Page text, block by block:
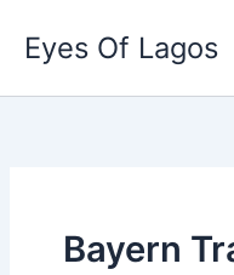
content
Eyes Of Lagos
Bayern